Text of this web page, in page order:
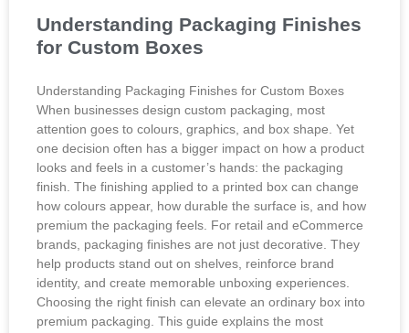
Understanding Packaging Finishes
for Custom Boxes
Understanding Packaging Finishes for Custom Boxes
When businesses design custom packaging, most
attention goes to colours, graphics, and box shape. Yet
one decision often has a bigger impact on how a product
looks and feels in a customer’s hands: the packaging
finish. The finishing applied to a printed box can change
how colours appear, how durable the surface is, and how
premium the packaging feels. For retail and eCommerce
brands, packaging finishes are not just decorative. They
help products stand out on shelves, reinforce brand
identity, and create memorable unboxing experiences.
Choosing the right finish can elevate an ordinary box into
premium packaging. This guide explains the most